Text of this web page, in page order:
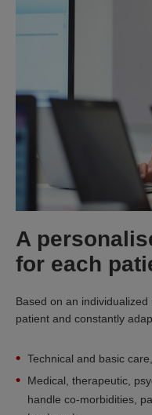
A
for each
Based on an
patient and constantly
Technical and basic care,
Medical, therapeutic,
handle co-morbidities,